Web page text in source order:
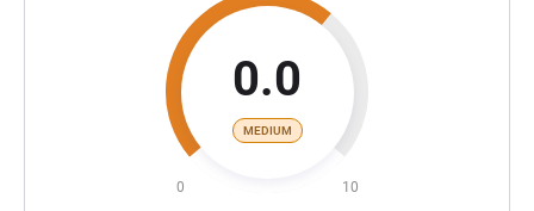
0.0
MEDIUM
0 10